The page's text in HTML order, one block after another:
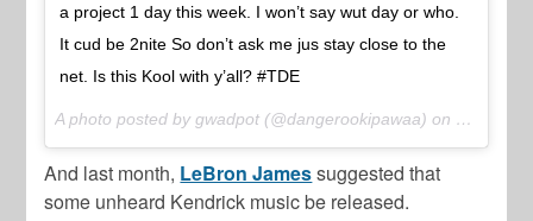
a project 1 day this week. I won’t say wut day or who.
It cud be 2nite So don’t ask me jus stay close to the
net. Is this Kool with y’all? #TDE
A photo posted by gwadpot (@dangerookipawaa) on
Mar 1,
And last month, LeBron Jamessuggested that
some unheard Kendrick music be released.